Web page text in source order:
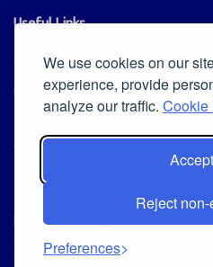
We use cookies on our
experience, provide
analyze our traffic. Cookie
Reject
Preferences
Useful Links
Cookie Policy
Privacy Policy
Iscriviti alla Newsletter
[sibwp_form id=1]
© 2025 Magazine Tribune
Stories.